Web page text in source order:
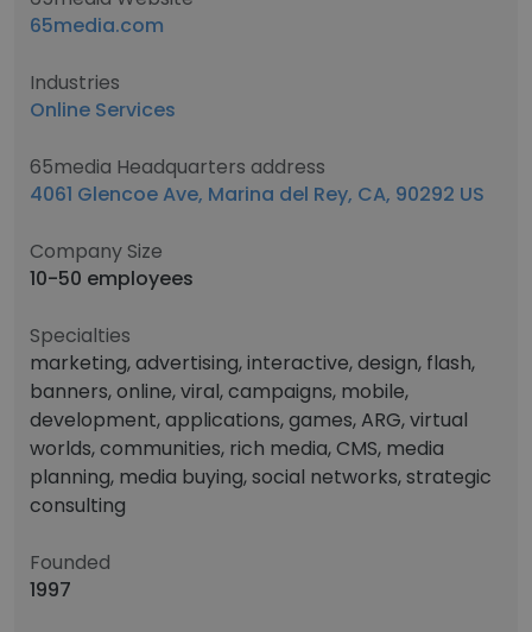
65media.com
Industries
Online Services
65media Headquarters address
4061 Glencoe Ave, Marina del Rey, CA, 90292 US
Company Size
10-50 employees
Specialties
marketing, advertising, interactive, design, flash,
banners, online, viral, campaigns, mobile,
development, applications, games, ARG, virtual
worlds, communities, rich media, CMS, media
planning, media buying, social networks, strategic
consulting
Founded
1997